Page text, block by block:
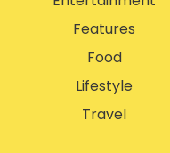
Features
Food
Lifestyle
Travel